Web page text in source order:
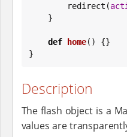
        redirect(
def home() {}
}
Description
The flash object is a
values are